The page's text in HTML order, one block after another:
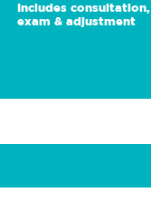
Includes consultation,
exam & adjustment